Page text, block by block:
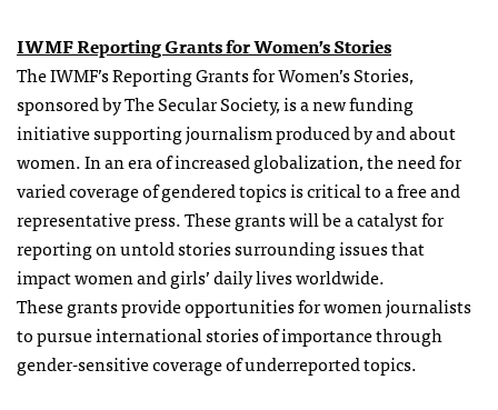
IWMF ReportingGrantsfor Women’s Stories
The IWMF’s ReportingGrantsfor Women’s Stories,
sponsored by The Secular Society, is a new funding
initiative supporting journalism produced by and about
women. In an era of increased globalization, the need for
varied coverage of gendered topics is critical to a free and
representative press. Thesegrantswill be a catalyst for
reporting on untold stories surrounding issues that
impact women and girls’ daily lives worldwide.
Thesegrantsprovide opportunities for women journalists
to pursue international stories of importance through
gender-sensitive coverage of underreported topics.